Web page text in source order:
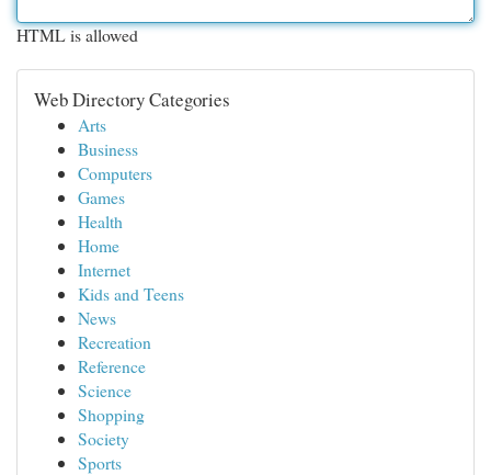
HTML is allowed
Web Directory Categories
Arts
Business
Computers
Games
Health
Home
Internet
Kids and Teens
News
Recreation
Reference
Science
Shopping
Society
Sports